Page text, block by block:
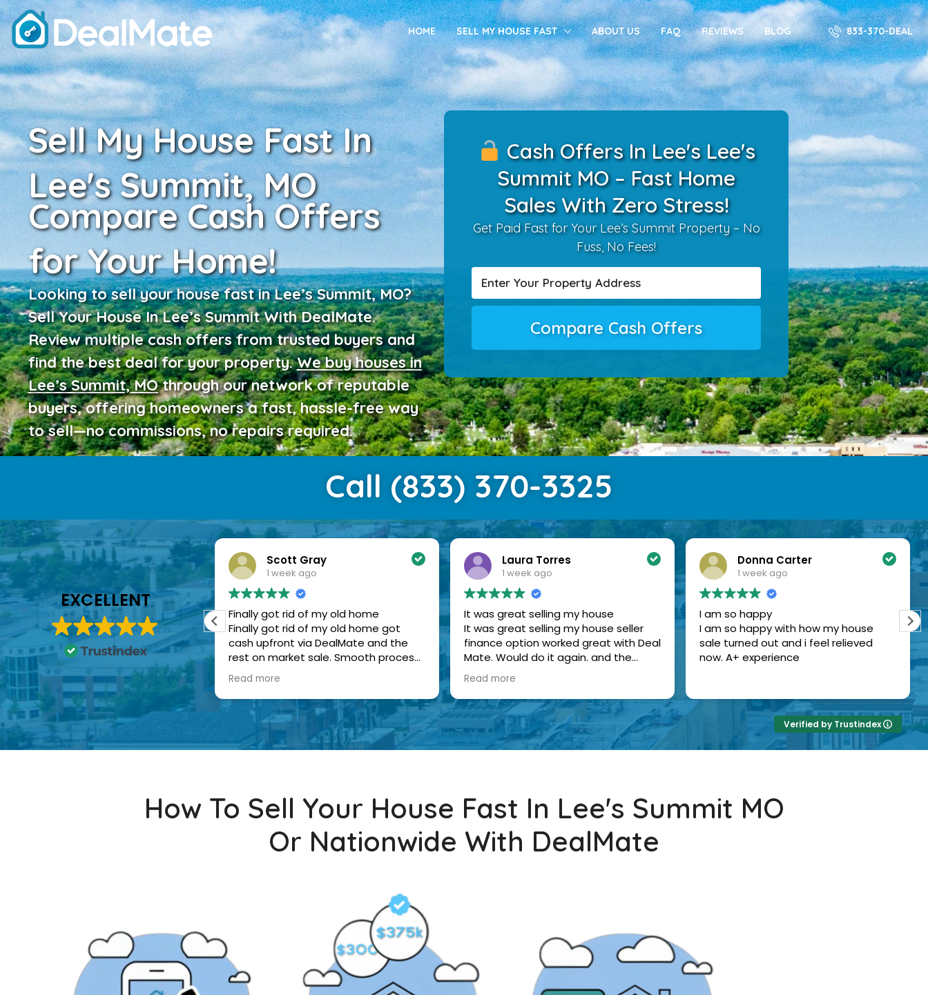
HOME SELL MY HOUSE FAST ABOUT US FAQ REVIEWS BLOG 833-370-DEAL
Sell My House Fast In
Lee's Summit, MO
Compare Cash Offers
for Your Home!
Looking to sell your house fast in Lee’s Summit, MO?
Sell Your House In Lee’s Summit With DealMate.
Review multiple cash offers from trusted buyers and
find the best deal for your property.We buy houses in
Lee’s Summit, MOthrough our network of reputable
buyers, offering homeowners a fast, hassle-free way
to sell—no commissions, no repairs required.
Cash Offers In Lee's Lee's
Summit MO – Fast Home
Sales With Zero Stress!
Get Paid Fast for Your Lee’s Summit Property – No
Fuss, No Fees!
Compare Cash Offers
Call (833) 370-3325
EXCELLENT
Linda Mitchell
1 week ago
with the home sale
with the home sale and the
were nice. A+ experience
Scott Gray
1 week ago
Finally got rid of my old home
Finally got rid of my old home got
cash upfront via DealMate and the
rest on market sale. Smooth process
and the buyers were nice.
Read more
Laura Torres
1 week ago
It was great selling my house
It was great selling my house seller
finance option worked great with Deal
Mate. Would do it again. and the
buyers were nice.
Read more
Donna Carter
1 week ago
I am so happy
I am so happy with how my house
sale turned out and i feel relieved
now. A+ experience
Verified by Trustindex
How To Sell Your House Fast In Lee's Summit MO
Or Nationwide With DealMate